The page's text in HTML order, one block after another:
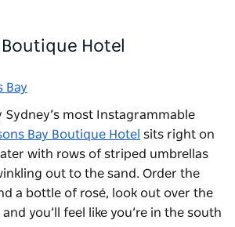
Hotel
Bay
Sydney’s most Instagrammable
Bay Boutique Hotel sits right on
with rows of striped umbrellas
out to the sand. Order the
a bottle of rosé, look out over the
you’ll feel like you’re in the south